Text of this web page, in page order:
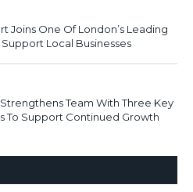
Joins One Of London’s Leading
Local Businesses
Team With Three Key
To Support Continued Growth